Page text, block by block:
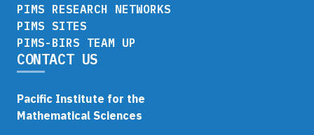
PIMS RESEARCH NETWORKS
PIMS SITES
PIMS-BIRS TEAM UP
CONTACT US
Pacific Institute for the
Mathematical Sciences